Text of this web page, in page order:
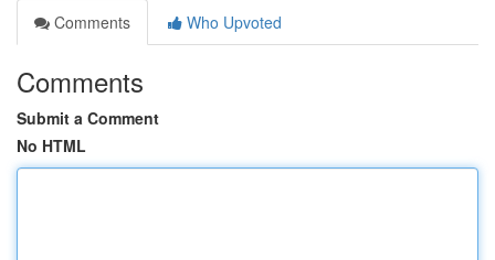
Comments
Who Upvoted
Comments
Submit a Comment
No HTML